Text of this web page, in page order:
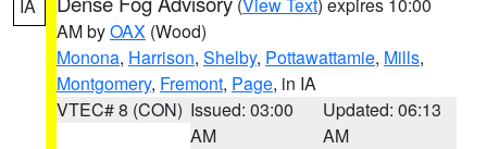
IA
AM byOAX (Wood)
Monona, Harrison, Shelby, Pottawattamie, Mills,
Montgomery, Fremont, Page, in IA
VTEC# 8 (CON) Issued: 03:00
AM
Updated: 06:13
AM